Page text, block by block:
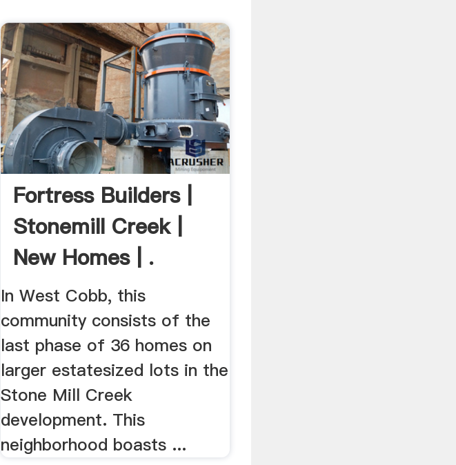
Fortress Builders |
Stonemill Creek |
New Homes | .
In West Cobb, this
community consists of the
last phase of 36 homes on
larger estatesized lots in the
Stone Mill Creek
development. This
neighborhood boasts ...